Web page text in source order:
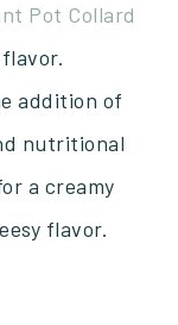
Pot Collard
addition of
nutritional
a creamy
flavor.